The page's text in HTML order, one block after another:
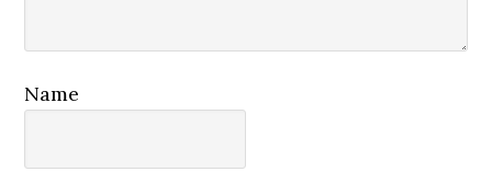
Name